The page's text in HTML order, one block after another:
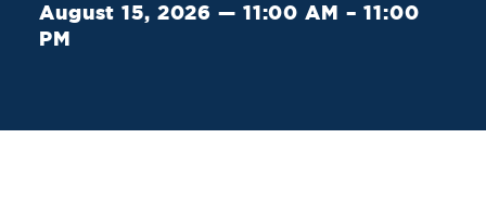
August 15, 2026 — 11:00 AM – 11:00
PM